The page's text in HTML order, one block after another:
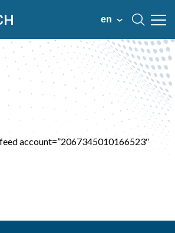
en
account=”2067345010166523″